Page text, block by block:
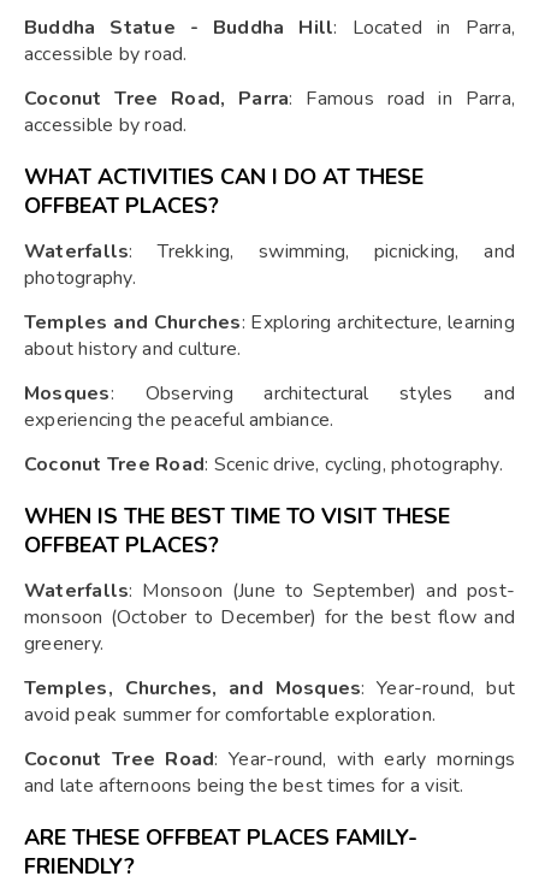
Buddha Statue - Buddha Hill: Located in Parra,
accessible by road.
Coconut Tree Road, Parra: Famous road in Parra,
accessible by road.
WHAT ACTIVITIES CAN I DO AT THESE
OFFBEAT PLACES?
Waterfalls: Trekking, swimming, picnicking, and
photography.
Temples and Churches: Exploring architecture, learning
about history and culture.
Mosques: Observing architectural styles and
experiencing the peaceful ambiance.
Coconut Tree Road: Scenic drive, cycling, photography.
WHEN IS THE BEST TIME TO VISIT THESE
OFFBEAT PLACES?
Waterfalls: Monsoon (June to September) and post-
monsoon (October to December) for the best flow and
greenery.
Temples, Churches, and Mosques: Year-round, but
avoid peak summer for comfortable exploration.
Coconut Tree Road: Year-round, with early mornings
and late afternoons being the best times for a visit.
ARE THESE OFFBEAT PLACES FAMILY-
FRIENDLY?